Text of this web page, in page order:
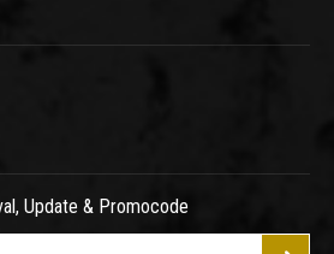
Update & Promocode